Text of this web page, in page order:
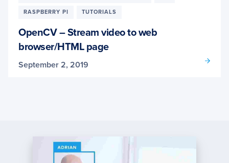
RASPBERRY PI TUTORIALS
OpenCV – Stream video to web
browser/HTML page
September 2, 2019